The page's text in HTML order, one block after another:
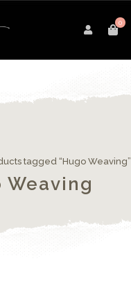
0
tagged “Hugo Weaving”
Weaving